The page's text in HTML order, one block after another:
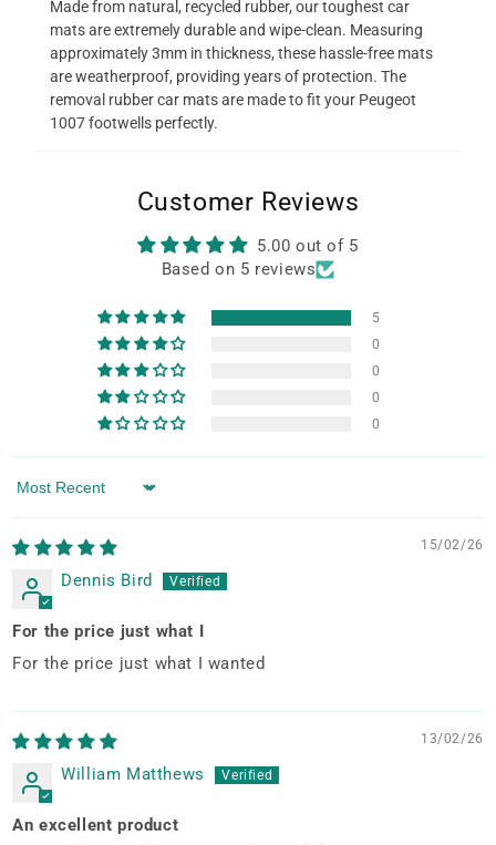
Made from natural, recycled rubber, our toughest car
mats are extremely durable and wipe-clean. Measuring
approximately 3mm in thickness, these hassle-free mats
are weatherproof, providing years of protection. The
removal rubber car mats are made to fit your Peugeot
1007 footwells perfectly.
Customer Reviews
5.00 out of 5
Based on 5 reviews
5
0
0
0
0
Sort by
15/02/26
Dennis Bird
For the price just what I
For the price just what I wanted
13/02/26
William Matthews
An excellent product